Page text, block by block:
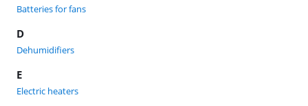
Batteries for fans
D
Dehumidifiers
E
Electric heaters